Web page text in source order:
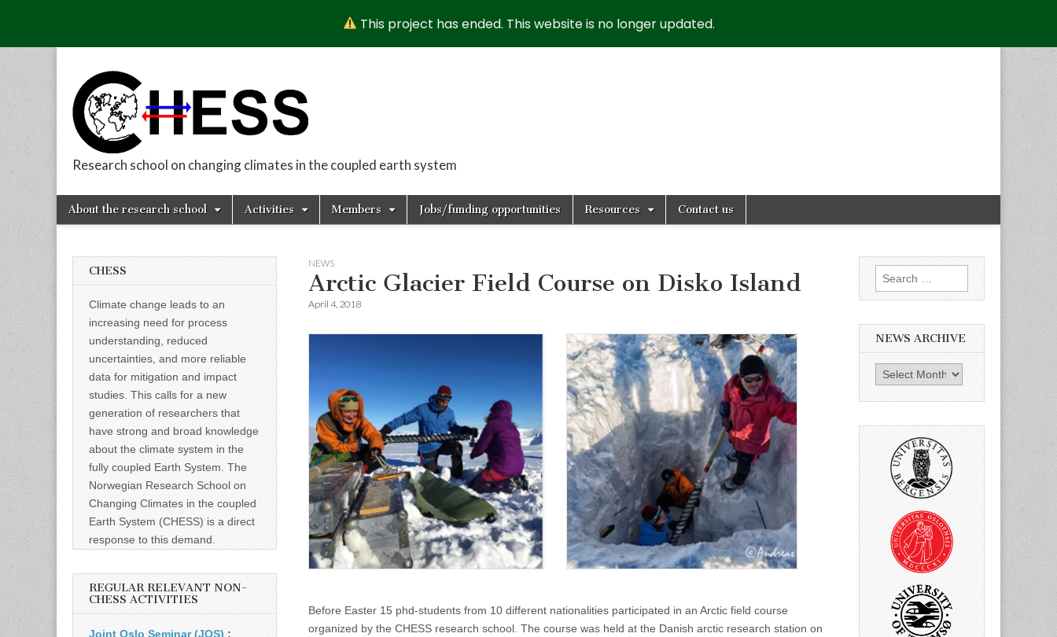
CHESS
Research school on changing climates in the coupled earth system
Main
menu
Skip
About the research school Activities Members Jobs/funding opportunities Resources Contact us
NEWS
Arctic Glacier Field Course on Disko Island
April 4, 2018
Before Easter 15 phd-students from 10 different nationalities participated in an Arctic field course
organized by the CHESS research school. The course was held at the Danish arctic research station on
CHESS
Climate change leads to an
increasing need for process
understanding, reduced
uncertainties, and more reliable
data for mitigation and impact
studies. This calls for a new
generation of researchers that
have strong and broad knowledge
about the climate system in the
fully coupled Earth System. The
Norwegian Research School on
Changing Climates in the coupled
Earth System (CHESS) is a direct
response to this demand.
REGULAR RELEVANT NON-
CHESS ACTIVITIES
Joint Oslo Seminar (JOS) :
Search
for:
NEWS ARCHIVE
News
archive
This project has ended. This website is no longer updated.